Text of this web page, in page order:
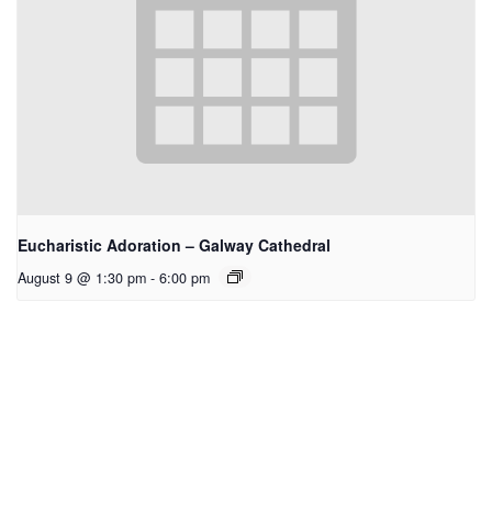
Eucharistic Adoration – Galway Cathedral
August 9 @ 1:30 pm - 6:00 pm